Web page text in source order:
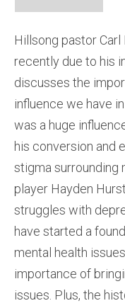
Hillsong pastor
recently due to his
discusses the
influence we have
was a huge
his conversion and
stigma surrounding
player Hayden
struggles with
have started a
mental health
importance of
issues. Plus, the